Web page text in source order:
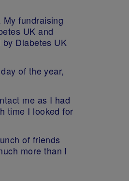
fundraising
UK and
Diabetes UK
of the year,
me as I had
time I looked for
of friends
more than I